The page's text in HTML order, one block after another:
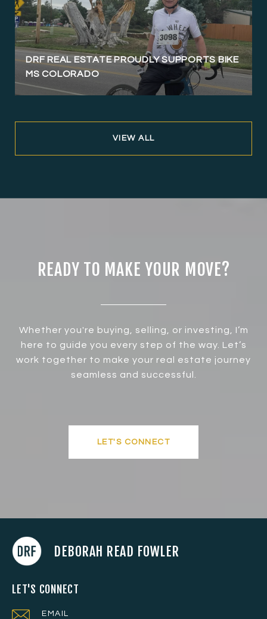
DRF REAL ESTATE PROUDLY SUPPORTS BIKE
MS COLORADO
VIEW ALL
READY TO MAKE YOUR MOVE?
Whether you're buying, selling, or investing, I’m
here to guide you every step of the way. Let’s
work together to make your real estate journey
seamless and successful.
LET'S CONNECT
DEBORAH READ FOWLER
LET'S CONNECT
EMAIL